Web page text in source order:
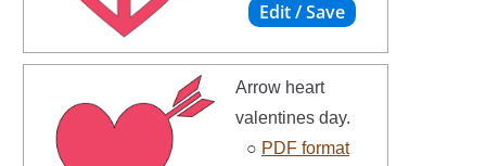
Arrow heart
valentines day.
○ PDF format